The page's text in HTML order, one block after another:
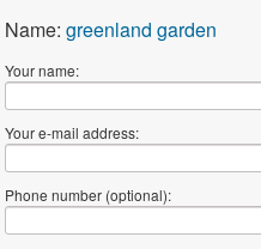
Name: greenland garden
Your name:
Your e-mail address:
Phone number (optional):